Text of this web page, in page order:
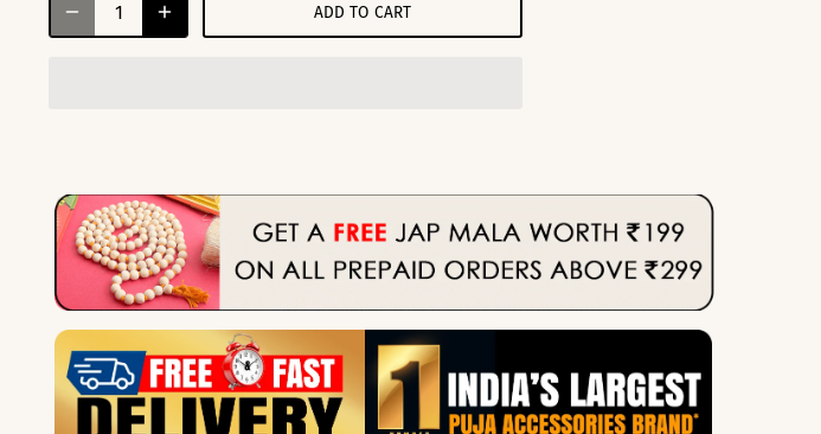
ADD TO CART